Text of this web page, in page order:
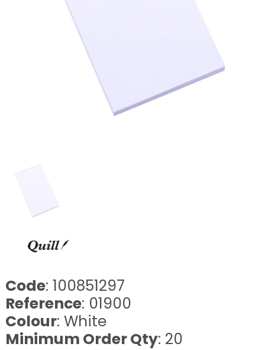
Code: 100851297
Reference: 01900
Colour: White
Minimum Order Qty: 20